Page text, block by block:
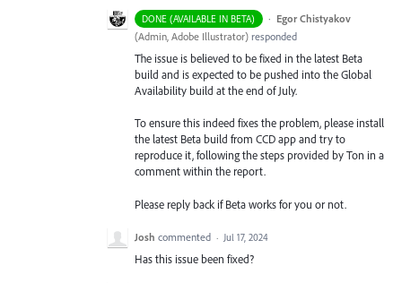
DONE (AVAILABLE IN BETA) · Egor Chistyakov
(Admin, Adobe Illustrator) responded
The issue is believed to be fixed in the latest Beta
build and is expected to be pushed into the Global
Availability build at the end of July.
To ensure this indeed fixes the problem, please install
the latest Beta build from CCD app and try to
reproduce it, following the steps provided by Ton in a
comment within the report.
Please reply back if Beta works for you or not.
Josh commented · Jul 17, 2024
Has this issue been fixed?